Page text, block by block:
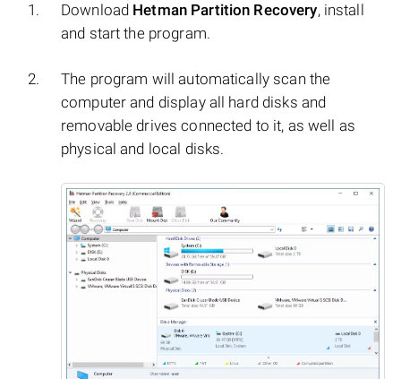
Download Hetman Partition Recovery, install
and start the program.
The program will automatically scan the
computer and display all hard disks and
removable drives connected to it, as well as
physical and local disks.